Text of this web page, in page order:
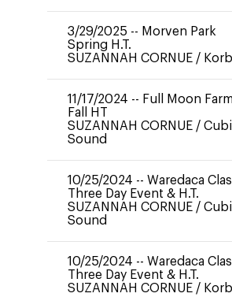
3/29/2025 -- Morven Park
Spring H.T.
SUZANNAH CORNUE /
11/17/2024 -- Full Moon
Fall HT
SUZANNAH CORNUE /
Sound
10/25/2024 -- Waredaca
Three Day Event & H.T.
SUZANNAH CORNUE /
Sound
10/25/2024 -- Waredaca
Three Day Event & H.T.
SUZANNAH CORNUE /